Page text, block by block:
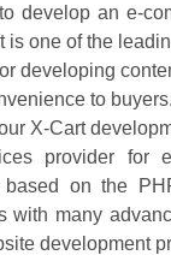
develop an e-
is one of the
developing
to
X-Cart
provider for
on the
with many
development